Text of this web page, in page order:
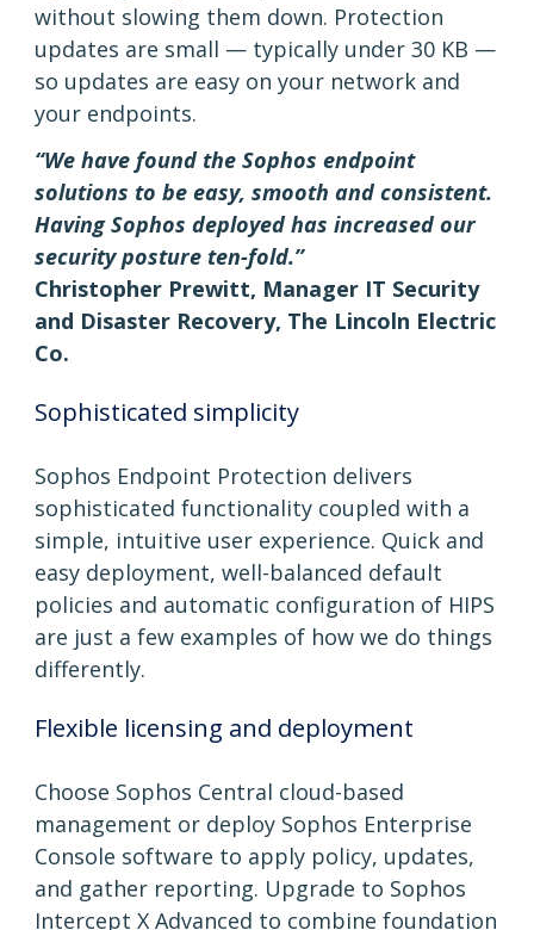
without slowing them down. Protection
updates are small — typically under 30 KB —
so updates are easy on your network and
your endpoints.
“We have found the Sophos endpoint
solutions to be easy, smooth and consistent.
Having Sophos deployed has increased our
security posture ten-fold.”
Christopher Prewitt, Manager IT Security
and Disaster Recovery, The Lincoln Electric
Co.
Sophisticated simplicity
Sophos Endpoint Protection delivers
sophisticated functionality coupled with a
simple, intuitive user experience. Quick and
easy deployment, well-balanced default
policies and automatic configuration of HIPS
are just a few examples of how we do things
differently.
Flexible licensing and deployment
Choose Sophos Central cloud-based
management or deploy Sophos Enterprise
Console software to apply policy, updates,
and gather reporting. Upgrade to Sophos
Intercept X Advanced to combine foundation